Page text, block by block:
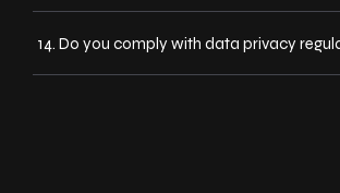
14. Do you comply with data privacy